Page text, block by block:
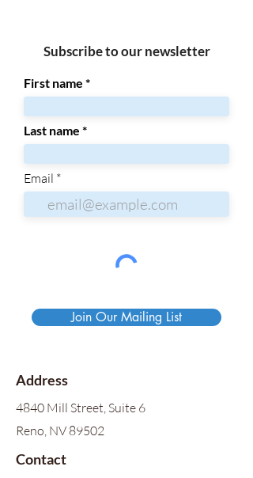
Subscribe to our newsletter
First name
Last name
Email
Join Our Mailing List
Address
4840 Mill Street, Suite 6
Reno, NV 89502
Contact